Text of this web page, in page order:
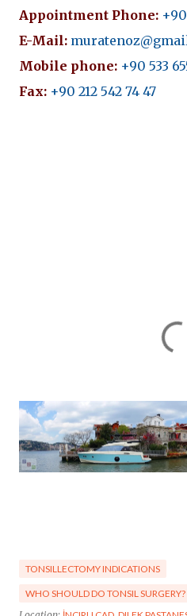
Appointment Phone:
E-Mail:
Mobile phone: +90 533
Fax: +90 212 542 74 47
TONSILLECTOMY INDICATIONS
WHO SHOULD DO TONSIL SURGERY?